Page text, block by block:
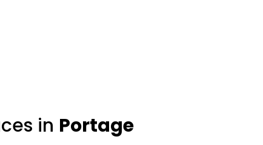
in Portage